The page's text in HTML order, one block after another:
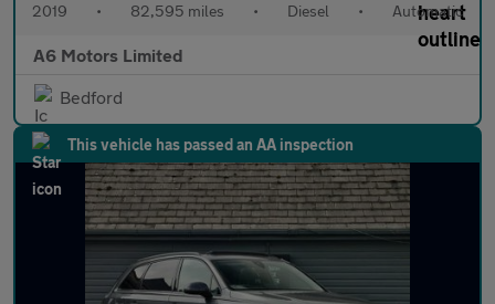
2019 • 82,595 miles • Diesel • Automatic
A6 Motors Limited
Bedford
This vehicle has passed an AA inspection